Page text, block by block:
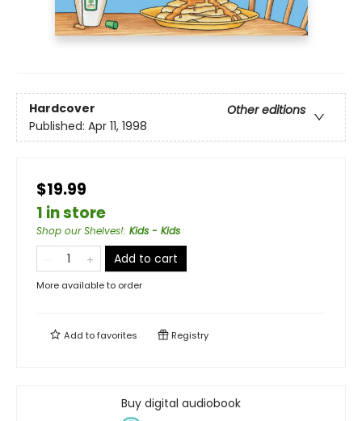
Hardcover
Other editions
Published: Apr 11, 1998
$19.99
1 in store
Shop our Shelves!: Kids - Kids
Add to cart
More available to order
Add tofavorites Registry
Buy digital audiobook